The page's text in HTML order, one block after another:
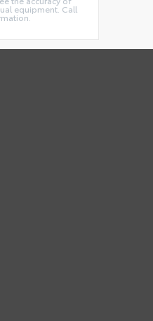
equipment. Call